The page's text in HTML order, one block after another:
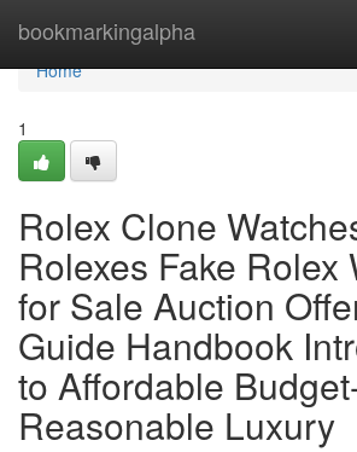
bookmarkingalpha
Home
Home
1
Rolex Clone
Rolexes Fake Rolex
for Sale Auction
Guide Handbook
to Affordable
Reasonable Luxury